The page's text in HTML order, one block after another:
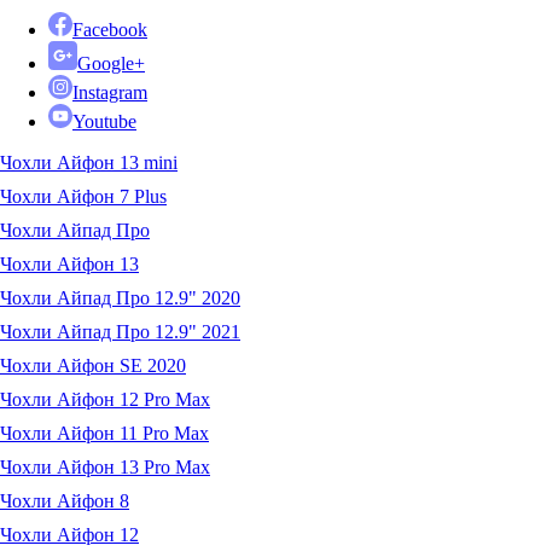
Facebook
Google+
Instagram
Youtube
Чохли Айфон 13 mini
Чохли Айфон 7 Plus
Чохли Айпад Про
Чохли Айфон 13
Чохли Айпад Про 12.9" 2020
Чохли Айпад Про 12.9" 2021
Чохли Айфон SE 2020
Чохли Айфон 12 Pro Max
Чохли Айфон 11 Pro Max
Чохли Айфон 13 Pro Max
Чохли Айфон 8
Чохли Айфон 12